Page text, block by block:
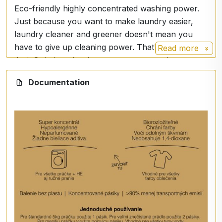
Eco-friendly highly concentrated washing power.
Just because you want to make laundry easier,
laundry cleaner and greener doesn't mean you
have to give up cleaning power. That's why
ActivStrip laundry detergent was created.
Each ActivStrip laundry detergent strip weighs just
4g and has the same capacity as 40g of premium
Experience uncompromising cleaning power.
- Removes the toughest stains
- Reveals vibrant colours
- Restores brilliant whites
ActivStrip is also ideal for travel, student dorms,
Read more
Documentation